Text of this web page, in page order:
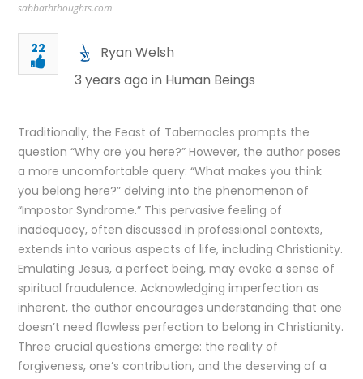
sabbaththoughts.com
22
Ryan Welsh
3 years ago in Human Beings
Traditionally, the Feast of Tabernacles prompts the
question “Why are you here?” However, the author poses
a more uncomfortable query: “What makes you think
you belong here?” delving into the phenomenon of
“Impostor Syndrome.” This pervasive feeling of
inadequacy, often discussed in professional contexts,
extends into various aspects of life, including Christianity.
Emulating Jesus, a perfect being, may evoke a sense of
spiritual fraudulence. Acknowledging imperfection as
inherent, the author encourages understanding that one
doesn’t need flawless perfection to belong in Christianity.
Three crucial questions emerge: the reality of
forgiveness, one’s contribution, and the deserving of a